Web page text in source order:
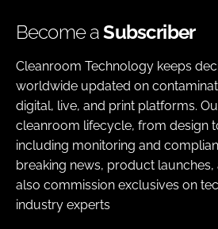
Become aSubscriber
Cleanroom Technology keeps
worldwide updated on
digital, live, and print platforms.
cleanroom lifecycle, from design
including monitoring and
breaking news, product launches,
also commission exclusives on
industry experts